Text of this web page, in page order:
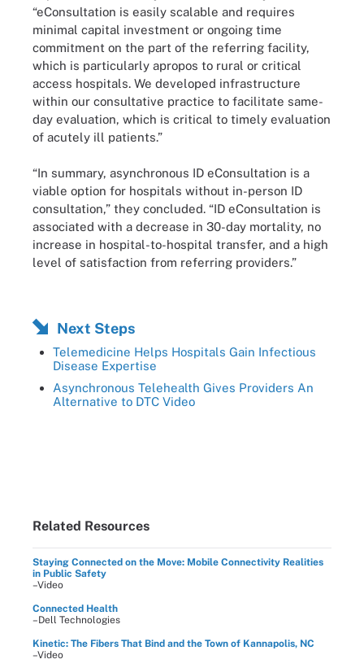
“eConsultation is easily scalable and requires
minimal capital investment or ongoing time
commitment on the part of the referring facility,
which is particularly apropos to rural or critical
access hospitals. We developed infrastructure
within our consultative practice to facilitate same-
day evaluation, which is critical to timely evaluation
of acutely ill patients.”
“In summary, asynchronous ID eConsultation is a
viable option for hospitals without in-person ID
consultation,” they concluded. “ID eConsultation is
associated with a decrease in 30-day mortality, no
increase in hospital-to-hospital transfer, and a high
level of satisfaction from referring providers.”
Next Steps
Telemedicine Helps Hospitals Gain Infectious
Disease Expertise
Asynchronous Telehealth Gives Providers An
Alternative to DTC Video
Related Resources
Staying Connected on the Move: Mobile Connectivity Realities
in Public Safety
–Video
Connected Health
–Dell Technologies
Kinetic: The Fibers That Bind and the Town of Kannapolis, NC
–Video